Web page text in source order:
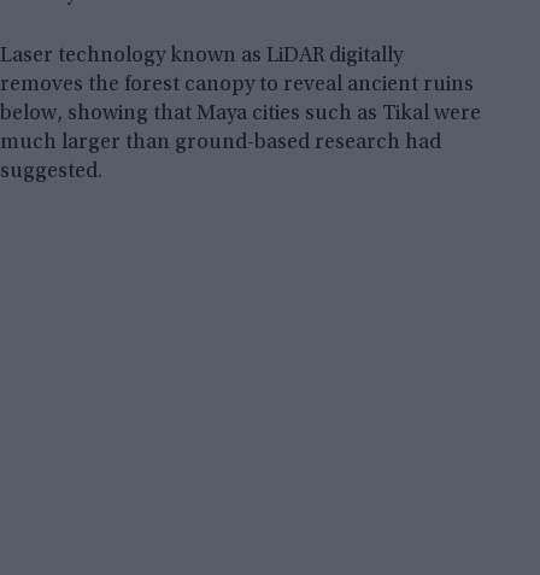
Laser technology known as LiDAR digitally
removes the forest canopy to reveal ancient ruins
below, showing that Maya cities such as Tikal were
much larger than ground-based research had
suggested.